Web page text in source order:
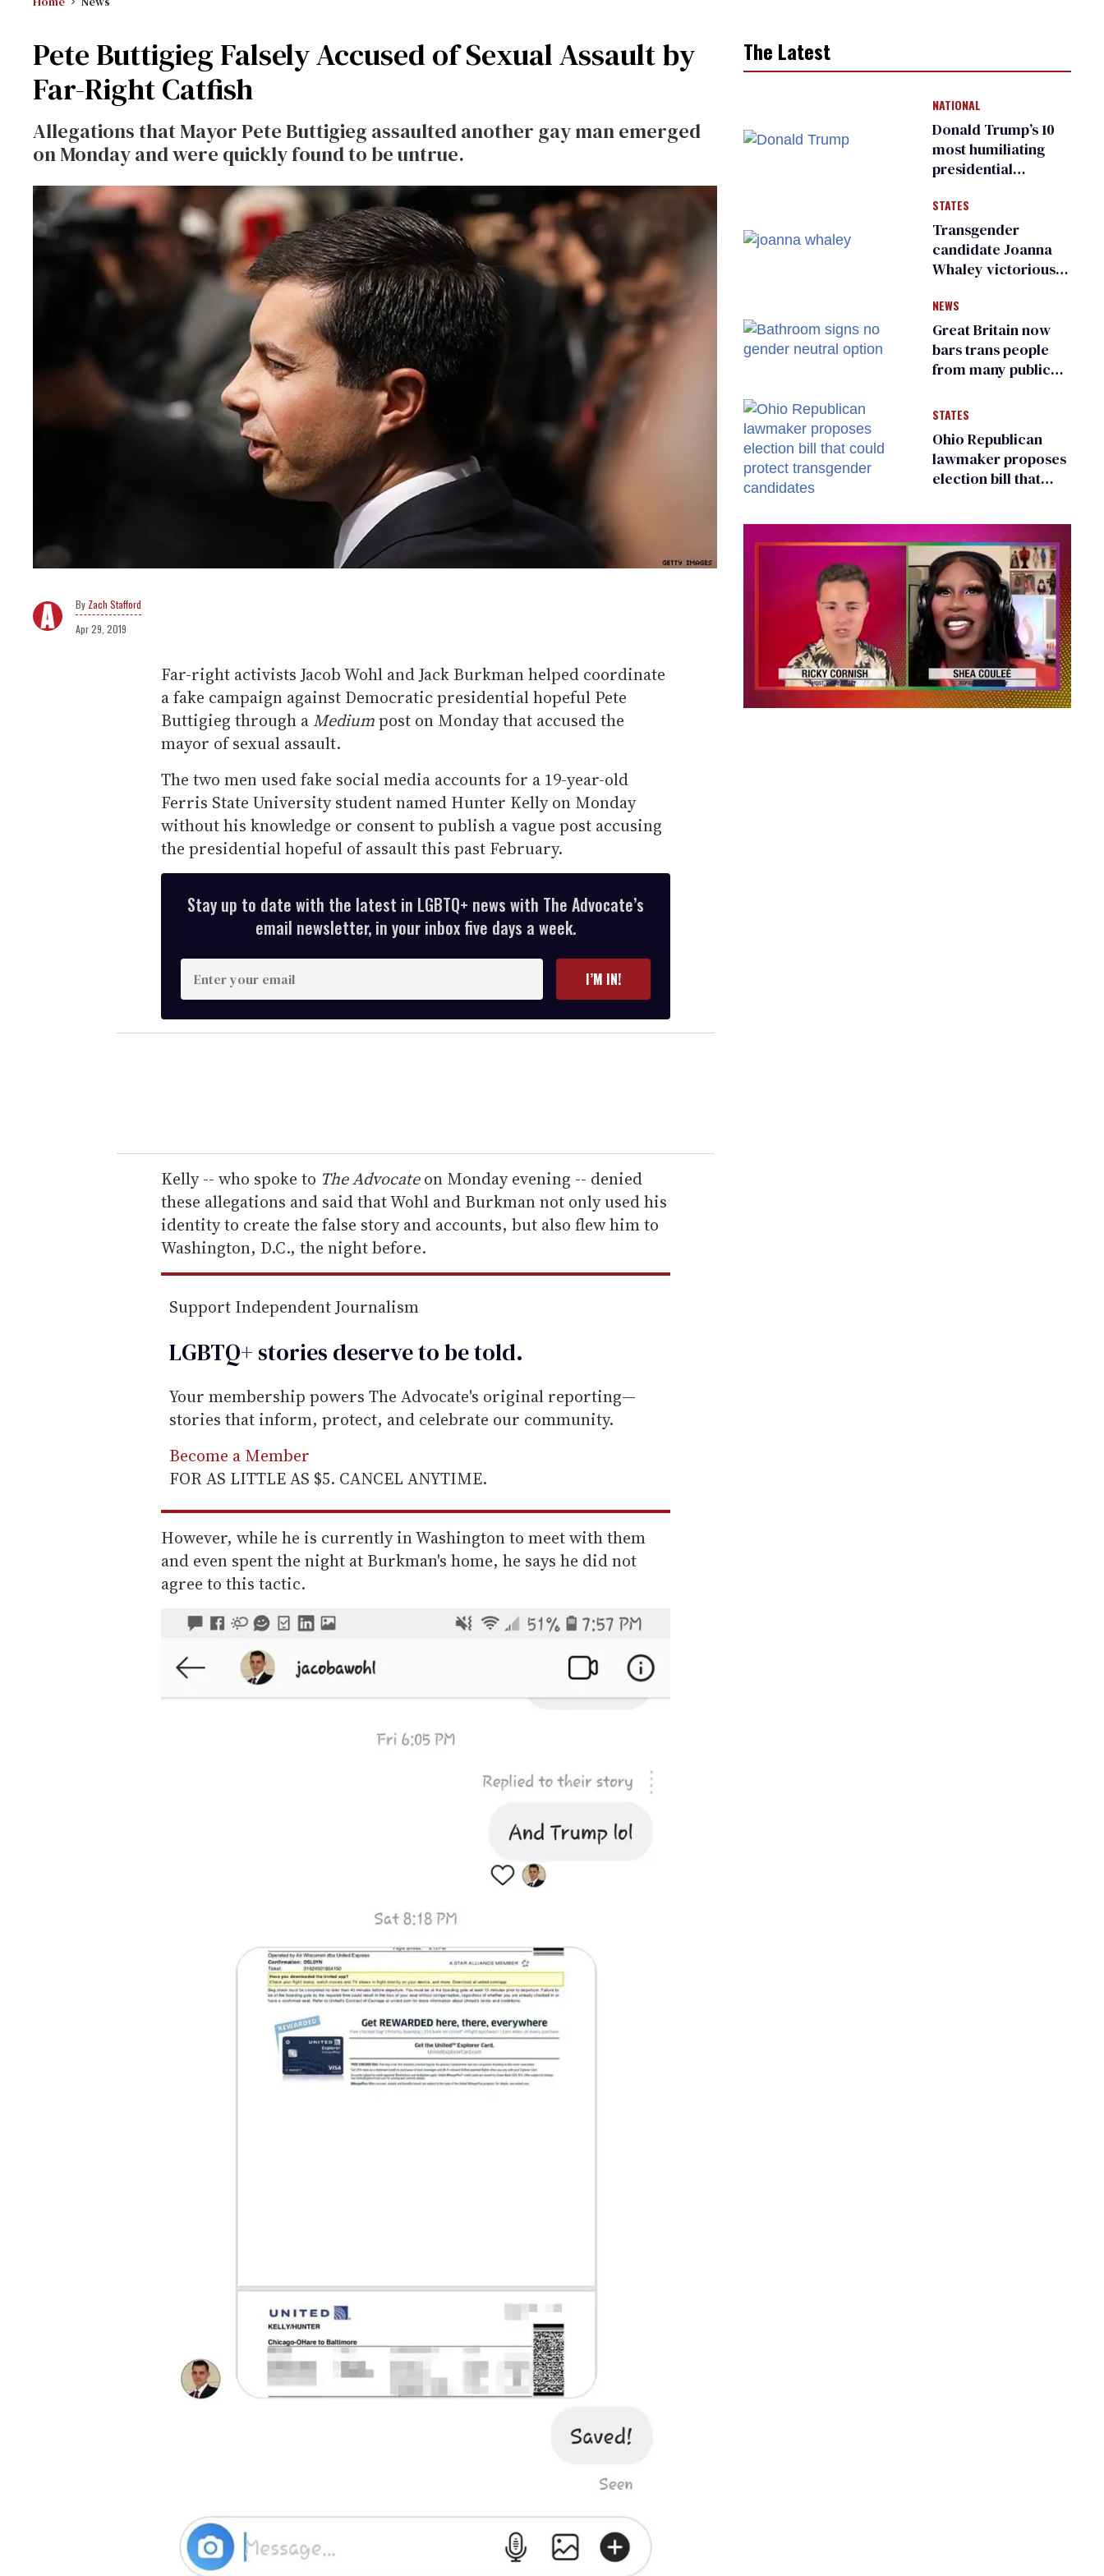
Pete Buttigieg Falsely Accused of Sexual Assault by
Far-Right Catfish
Allegations that Mayor Pete Buttigieg assaulted another gay man emerged
on Monday and were quickly found to be untrue.
Zach Stafford
Apr 29, 2019
Far-right activists Jacob Wohl and Jack Burkman helped coordinate
a fake campaign against Democratic presidential hopeful Pete
Buttigieg through a Mediumpost on Monday that accused the
mayor of sexual assault.
The two men used fake social media accounts for a 19-year-old
Ferris State University student named Hunter Kelly on Monday
without his knowledge or consent to publish a vague post accusing
the presidential hopeful of assault this past February.
Stay up to date with the latest in LGBTQ+ news with The Advocate’s
email newsletter, in your inbox five days a week.
n
t
e
r
e
m
a
i
l
I’M IN!
Kelly -- who spoke to The Advocateon Monday evening -- denied
these allegations and said that Wohl and Burkman not only used his
identity to create the false story and accounts, but also flew him to
Washington, D.C., the night before.
Support Independent Journalism
LGBTQ+ stories deserve to betold.
Your membership powers The Advocate's original reporting—
stories that inform, protect, and celebrate our community.
Become a Member
FOR AS LITTLE AS $5. CANCEL ANYTIME.
However, while he is currently in Washington to meet with them
and even spent the night at Burkman's home, he says he did not
agree to this tactic.
The Latest
NATIONAL
Donald Trump’s 10
most humiliating
presidential
many
STATES
Transgender
candidate Joanna
Whaley victorious
Democratic
primary
NEWS
Great Britain now
bars trans people
from many public
changing rooms
STATES
Ohio Republican
lawmaker proposes
election bill that
candidates